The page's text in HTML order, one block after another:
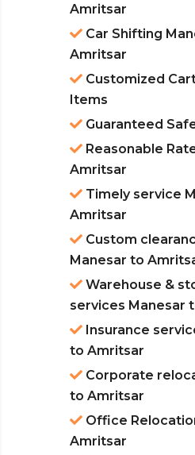
Amritsar
Car Shifting
Amritsar
Customized
Items
Guaranteed
Reasonable
Amritsar
Timely service
Amritsar
Custom
Manesar to
Warehouse &
services Manesar
Insurance
to Amritsar
Corporate
to Amritsar
Office
Amritsar